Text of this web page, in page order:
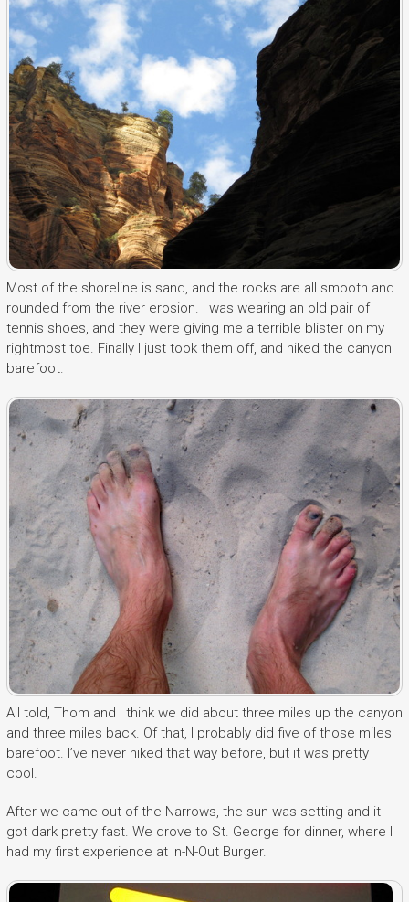
Most of the shoreline is sand, and the rocks are all smooth and
rounded from the river erosion. I was wearing an old pair of
tennis shoes, and they were giving me a terrible blister on my
rightmost toe. Finally I just took them off, and hiked the canyon
barefoot.
All told, Thom and I think we did about three miles up the canyon
and three miles back. Of that, I probably did five of those miles
barefoot. I’ve never hiked that way before, but it was pretty
cool.
After we came out of the Narrows, the sun was setting and it
got dark pretty fast. We drove to St. George for dinner, where I
had my first experience at In-N-Out Burger.